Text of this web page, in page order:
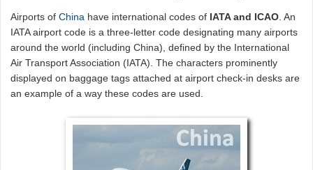
Airports ofChina have international codes of IATA and ICAO. An
IATA airport code is a three-letter code designating many airports
around the world (including China), defined by the International
Air Transport Association (IATA). The characters prominently
displayed on baggage tags attached at airport check-in desks are
an example of a way these codes are used.